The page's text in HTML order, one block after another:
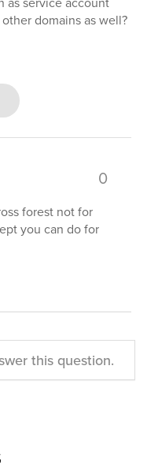
domains as well?
0
forest not for
you can do for
this question.